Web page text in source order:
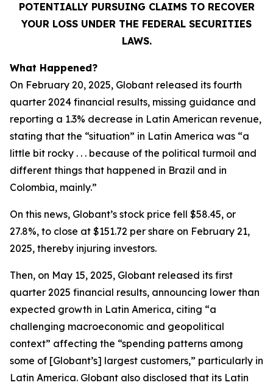
POTENTIALLY PURSUING CLAIMS TO RECOVER
YOUR LOSS UNDER THE FEDERAL SECURITIES
LAWS.
What Happened?
On February 20, 2025, Globant released its fourth
quarter 2024 financial results, missing guidance and
reporting a 1.3% decrease in Latin American revenue,
stating that the “situation” in Latin America was “a
little bit rocky . . . because of the political turmoil and
different things that happened in Brazil and in
Colombia, mainly.”
On this news, Globant’s stock price fell $58.45, or
27.8%, to close at $151.72 per share on February 21,
2025, thereby injuring investors.
Then, on May 15, 2025, Globant released its first
quarter 2025 financial results, announcing lower than
expected growth in Latin America, citing “a
challenging macroeconomic and geopolitical
context” affecting the “spending patterns among
some of [Globant’s] largest customers,” particularly in
Latin America. Globant also disclosed that its Latin